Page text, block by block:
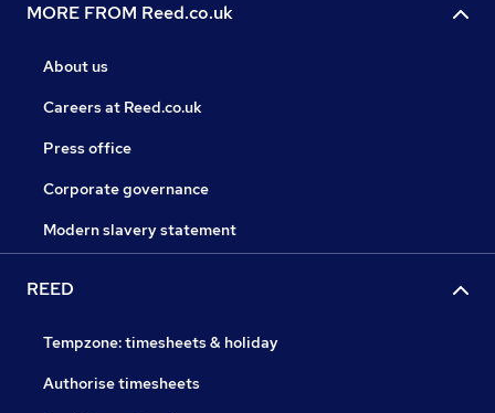
MORE FROM Reed.co.uk
About us
Careers at Reed.co.uk
Press office
Corporate governance
Modern slavery statement
REED
Tempzone: timesheets & holiday
Authorise timesheets